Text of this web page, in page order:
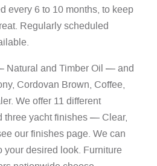
every 6 to 10 months, to keep
Regularly scheduled
Natural and Timber Oil — and
Cordovan Brown, Coffee,
We offer 11 different
yacht finishes — Clear,
ourfinishes page. We can
your desired look. Furniture